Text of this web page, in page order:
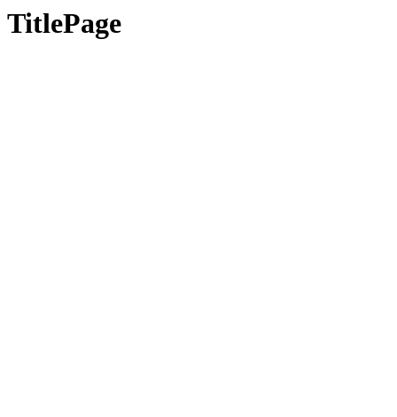
TitlePage